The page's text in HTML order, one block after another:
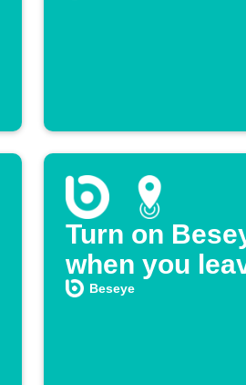
Turn on
when you
Beseye